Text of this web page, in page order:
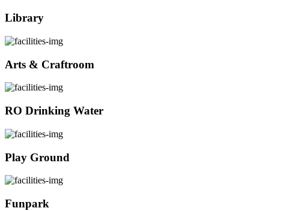
Library
Arts & Craftroom
RO Drinking Water
Play Ground
Funpark